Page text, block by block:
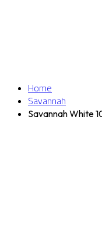
Home
Savannah
Savannah White